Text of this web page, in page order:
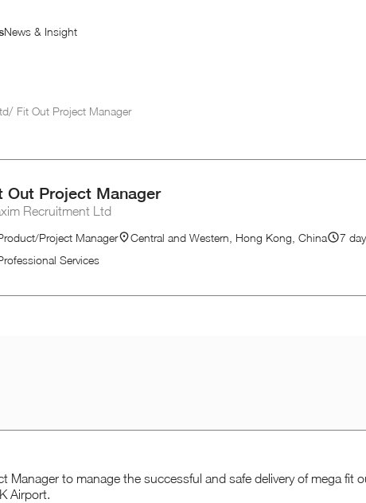
News & Insight
/ Fit Out Project Manager
Out Project Manager
Recruitment Ltd
Project Manager Central and Western, Hong Kong, China 7
Services
Manager to manage the successful and safe delivery of mega fit
Airport.